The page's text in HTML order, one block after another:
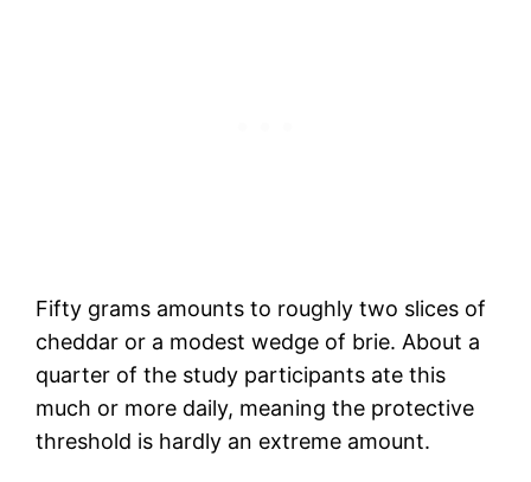
Fifty grams amounts to roughly two slices of
cheddar or a modest wedge of brie. About a
quarter of the study participants ate this
much or more daily, meaning the protective
threshold is hardly an extreme amount.